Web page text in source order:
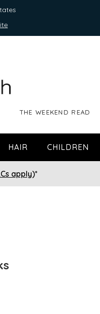
THE WEEKEND READ
HAIR CHILDREN
apply)*